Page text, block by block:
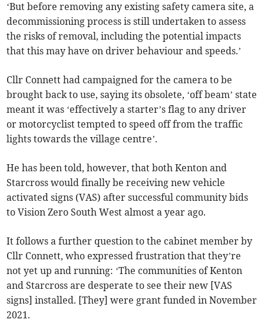
‘But before removing any existing safety camera site, a
decommissioning process is still undertaken to assess
the risks of removal, including the potential impacts
that this may have on driver behaviour and speeds.’
Cllr Connett had campaigned for the camera to be
brought back to use, saying its obsolete, ‘off beam’ state
meant it was ‘effectively a starter’s flag to any driver
or motorcyclist tempted to speed off from the traffic
lights towards the village centre’.
He has been told, however, that both Kenton and
Starcross would finally be receiving new vehicle
activated signs (VAS) after successful community bids
to Vision Zero South West almost a year ago.
It follows a further question to the cabinet member by
Cllr Connett, who expressed frustration that they’re
not yet up and running: ‘The communities of Kenton
and Starcross are desperate to see their new [VAS
signs] installed. [They] were grant funded in November
2021.